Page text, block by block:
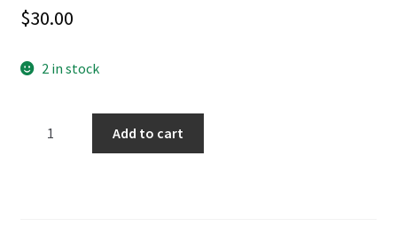
$30.00
2 in stock
Add to cart